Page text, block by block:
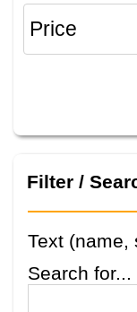
Filter /
Text (name,
Search for...